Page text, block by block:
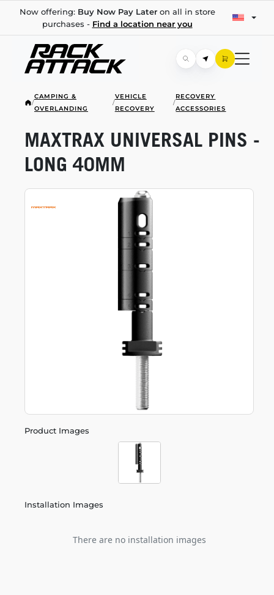
Now offering: Buy Now Pay Lateron all in store
purchases - Find a location near you
/
CAMPING &
OVERLANDING
/
VEHICLE
RECOVERY
/
RECOVERY
ACCESSORIES
Product Images
Installation Images
There are no installation images
MAXTRAX UNIVERSAL PINS -
LONG 40MM